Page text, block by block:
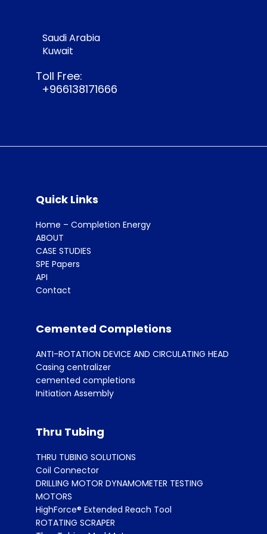
Saudi Arabia
Kuwait
Toll Free:
+966138171666
Quick Links
Home – Completion Energy
ABOUT
CASE STUDIES
SPE Papers
API
Contact
Cemented Completions
ANTI-ROTATION DEVICE AND CIRCULATING HEAD
Casing centralizer
cemented completions
Initiation Assembly
Thru Tubing
THRU TUBING SOLUTIONS
Coil Connector
DRILLING MOTOR DYNAMOMETER TESTING
MOTORS
HighForce® Extended Reach Tool
ROTATING SCRAPER